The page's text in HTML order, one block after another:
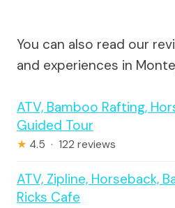
You can also read our
and experiences in
ATV, Bamboo Rafting,
Guided Tour
★ 4.5 · 122 reviews
ATV, Zipline, Horseback,
Ricks Cafe